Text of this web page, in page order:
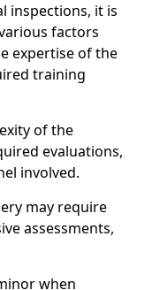
inspections, it is
factors
expertise of the
training
of the
evaluations,
involved.
may require
assessments,
when